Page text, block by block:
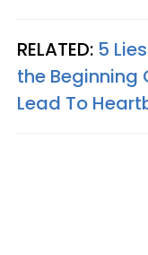
RELATED: 5
the Beginning
Lead To